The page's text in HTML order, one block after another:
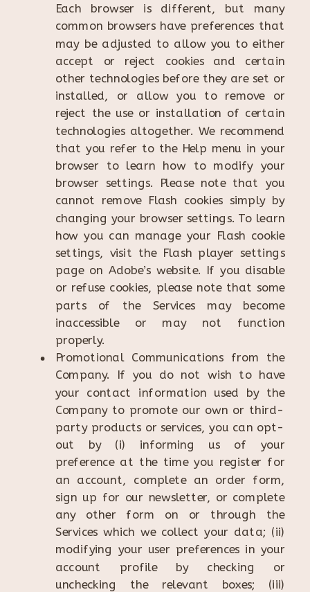
Each browser is different, but many
common browsers have preferences that
may be adjusted to allow you to either
accept or reject cookies and certain
other technologies before they are set or
installed, or allow you to remove or
reject the use or installation of certain
technologies altogether. We recommend
that you refer to the Help menu in your
browser to learn how to modify your
browser settings. Please note that you
cannot remove Flash cookies simply by
changing your browser settings. To learn
how you can manage your Flash cookie
settings, visit the Flash player settings
page on Adobe’s website. If you disable
or refuse cookies, please note that some
parts of the Services may become
inaccessible or may not function
properly.
Promotional Communications from the
Company. If you do not wish to have
your contact information used by the
Company to promote our own or third-
party products or services, you can opt-
out by (i) informing us of your
preference at the time you register for
an account, complete an order form,
sign up for our newsletter, or complete
any other form on or through the
Services which we collect your data; (ii)
modifying your user preferences in your
account profile by checking or
unchecking the relevant boxes; (iii)